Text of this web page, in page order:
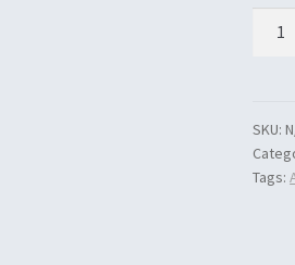
SKU:
Tags: